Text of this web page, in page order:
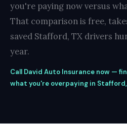
you're paying now versus
That comparison is free,
saved Stafford, TX drivers
year.
Call David Auto Insurance now —
what you're overpaying in Stafford,